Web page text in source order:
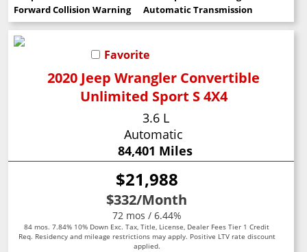
Forward Collision Warning
Automatic Transmission
Favorite
2020 Jeep Wrangler Convertible
Unlimited Sport S 4X4
3.6 L
Automatic
84,401 Miles
$21,988
$332/Month
72 mos / 6.44%
84 mos. 7.84% 10% Down Exc. Tax, Title, License, Dealer Fees Tier 1 Credit
Req. Residency and mileage restrictions may apply. Positive LTV rate discount
applied.